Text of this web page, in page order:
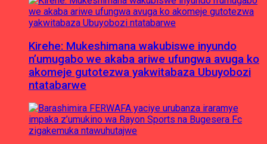
Kirehe: Mukeshimana wakubiswe inyundo
n’umugabo we akaba ariwe ufungwa avuga ko
akomeje gutotezwa yakwitabaza Ubuyobozi
ntatabarwe